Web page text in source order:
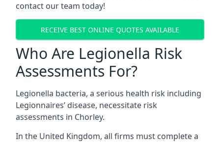
contact our team today!
RECEIVE BEST ONLINE QUOTES AVAILABLE
Who Are Legionella Risk
Assessments For?
Legionella bacteria, a serious health risk including
Legionnaires’ disease, necessitate risk
assessments in Chorley.
In the United Kingdom, all firms must complete a